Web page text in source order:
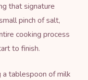
that signature
pinch of salt,
cooking process
to finish.
a tablespoon of milk